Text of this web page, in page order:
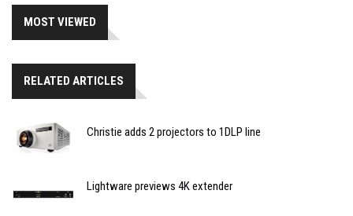
MOST VIEWED
RELATED ARTICLES
Christie adds 2 projectors to 1DLP line
Lightware previews 4K extender